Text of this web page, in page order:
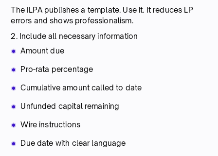
The ILPA publishes a template. Use it. It reduces LP
errors and shows professionalism.
2. Include all necessary information
Amount due
Pro-rata percentage
Cumulative amount called to date
Unfunded capital remaining
Wire instructions
Due date with clear language